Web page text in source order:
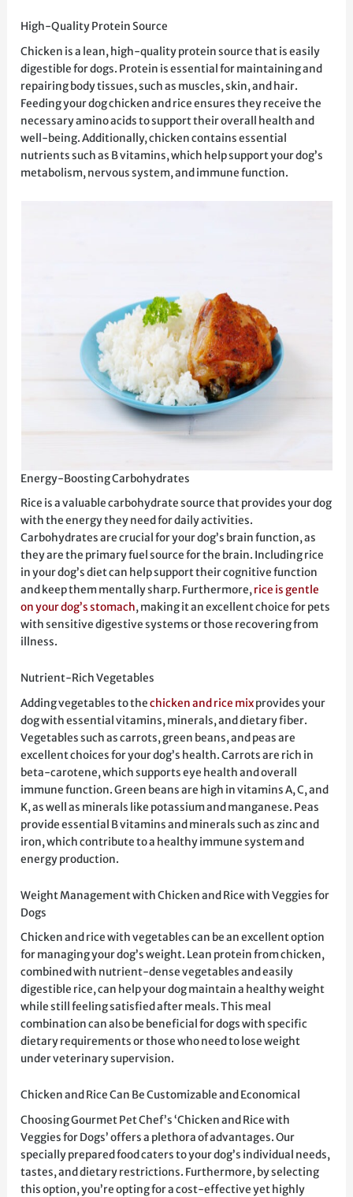
High-Quality Protein Source
Chicken is a lean, high-quality protein source that is easily
digestible for dogs. Protein is essential for maintaining and
repairing body tissues, such as muscles, skin, and hair.
Feeding your dog chicken and rice ensures they receive the
necessary amino acids to support their overall health and
well-being. Additionally, chicken contains essential
nutrients such as B vitamins, which help support your dog’s
metabolism, nervous system, and immune function.
Energy-Boosting Carbohydrates
Rice is a valuable carbohydrate source that provides your dog
with the energy they need for daily activities.
Carbohydrates are crucial for your dog’s brain function, as
they are the primary fuel source for the brain. Including rice
in your dog’s diet can help support their cognitive function
and keep them mentally sharp. Furthermore,rice is gentle
on your dog’s stomach, making it an excellent choice for pets
with sensitive digestive systems or those recovering from
illness.
Nutrient-Rich Vegetables
Adding vegetables to thechicken and rice mixprovides your
dog with essential vitamins, minerals, and dietary fiber.
Vegetables such as carrots, green beans, and peas are
excellent choices for your dog’s health. Carrots are rich in
beta-carotene, which supports eye health and overall
immune function. Green beans are high in vitamins A, C, and
K, as well as minerals like potassium and manganese. Peas
provide essential B vitamins and minerals such as zinc and
iron, which contribute to a healthy immune system and
energy production.
Weight Management with Chicken and Rice with Veggies for
Dogs
Chicken and rice with vegetables can be an excellent option
for managing your dog’s weight. Lean protein from chicken,
combined with nutrient-dense vegetables and easily
digestible rice, can help your dog maintain a healthy weight
while still feeling satisfied after meals. This meal
combination can also be beneficial for dogs with specific
dietary requirements or those who need to lose weight
under veterinary supervision.
Chicken and Rice Can Be Customizable and Economical
Choosing Gourmet Pet Chef’s ‘Chicken and Rice with
Veggies for Dogs’ offers a plethora of advantages. Our
specially prepared food caters to your dog’s individual needs,
tastes, and dietary restrictions. Furthermore, by selecting
this option, you’re opting for a cost-effective yet highly